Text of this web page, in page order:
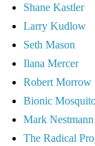
Shane Kastler
Larry Kudlow
Seth Mason
Ilana Mercer
Robert Morrow
Bionic
Mark Nestmann
The Radical